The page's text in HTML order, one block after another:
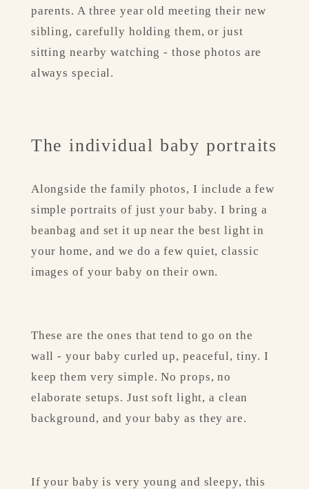
parents. A three year old meeting their new
sibling, carefully holding them, or just
sitting nearby watching - those photos are
always special.
The individual baby portraits
Alongside the family photos, I include a few
simple portraits of just your baby. I bring a
beanbag and set it up near the best light in
your home, and we do a few quiet, classic
images of your baby on their own.
These are the ones that tend to go on the
wall - your baby curled up, peaceful, tiny. I
keep them very simple. No props, no
elaborate setups. Just soft light, a clean
background, and your baby as they are.
If your baby is very young and sleepy, this